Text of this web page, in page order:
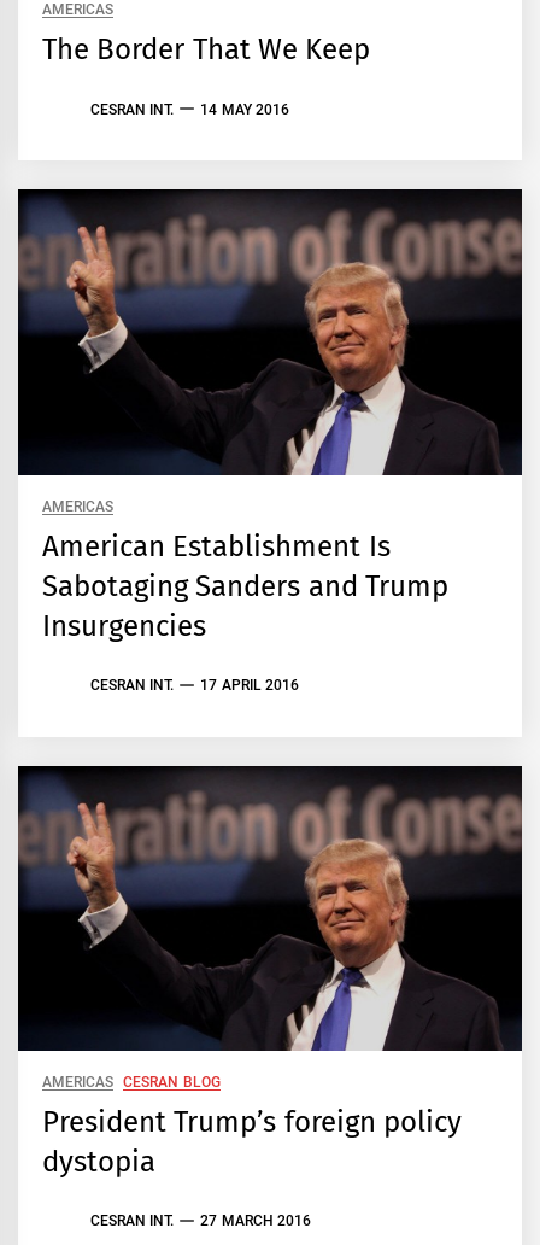
AMERICAS
The Border That We Keep
CESRAN INT. 14 MAY 2016
AMERICAS
American Establishment Is
Sabotaging Sanders and Trump
Insurgencies
CESRAN INT. 17 APRIL 2016
AMERICAS CESRAN BLOG
President Trump’s foreign policy
dystopia
CESRAN INT. 27 MARCH 2016